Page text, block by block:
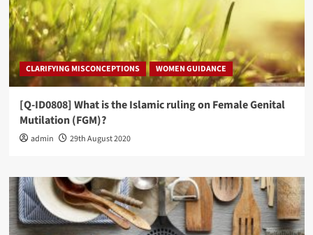
CLARIFYING MISCONCEPTIONS WOMEN GUIDANCE
[Q-ID0808] What is the Islamic ruling on Female Genital
Mutilation (FGM)?
admin 29th August 2020